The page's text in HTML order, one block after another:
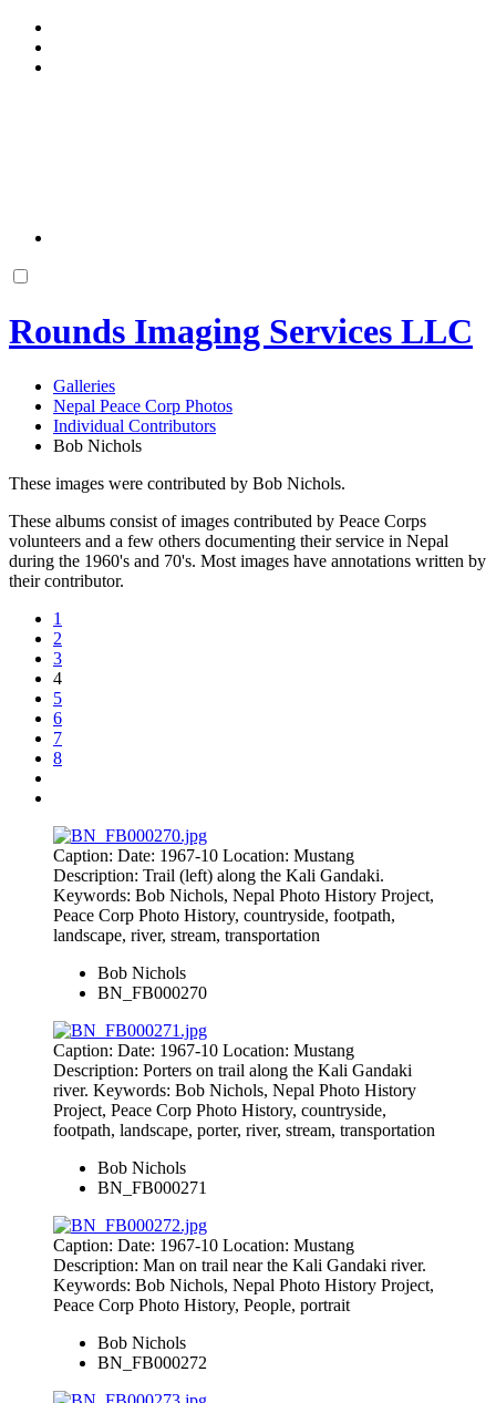
Rounds Imaging Services LLC
Galleries
Nepal Peace Corp Photos
Individual Contributors
Bob Nichols
These images were contributed by Bob Nichols.
These albums consist of images contributed by Peace Corps
volunteers and a few others documenting their service in Nepal
during the 1960's and 70's. Most images have annotations written by
their contributor.
1
2
3
4
5
6
7
8
Caption: Date: 1967-10 Location: Mustang
Description: Trail (left) along the Kali Gandaki.
Keywords: Bob Nichols, Nepal Photo History Project,
Peace Corp Photo History, countryside, footpath,
landscape, river, stream, transportation
Bob Nichols
BN_FB000270
Caption: Date: 1967-10 Location: Mustang
Description: Porters on trail along the Kali Gandaki
river. Keywords: Bob Nichols, Nepal Photo History
Project, Peace Corp Photo History, countryside,
footpath, landscape, porter, river, stream, transportation
Bob Nichols
BN_FB000271
Caption: Date: 1967-10 Location: Mustang
Description: Man on trail near the Kali Gandaki river.
Keywords: Bob Nichols, Nepal Photo History Project,
Peace Corp Photo History, People, portrait
Bob Nichols
BN_FB000272